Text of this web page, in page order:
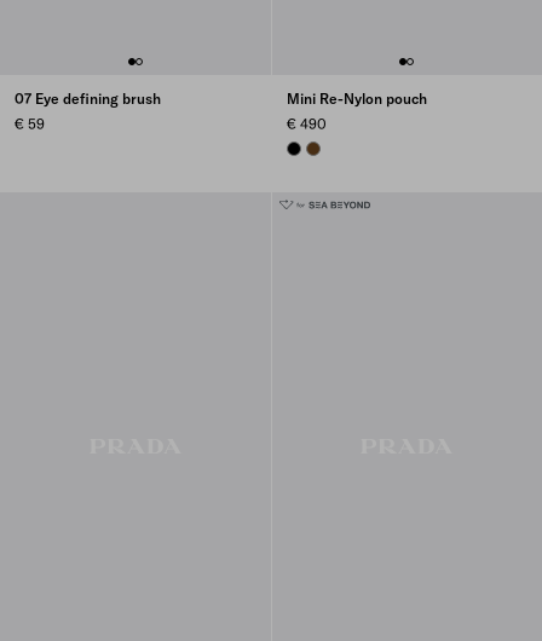
07 Eye defining brush
€ 59
Mini Re-Nylon pouch
€ 490
BLACKBRANDY